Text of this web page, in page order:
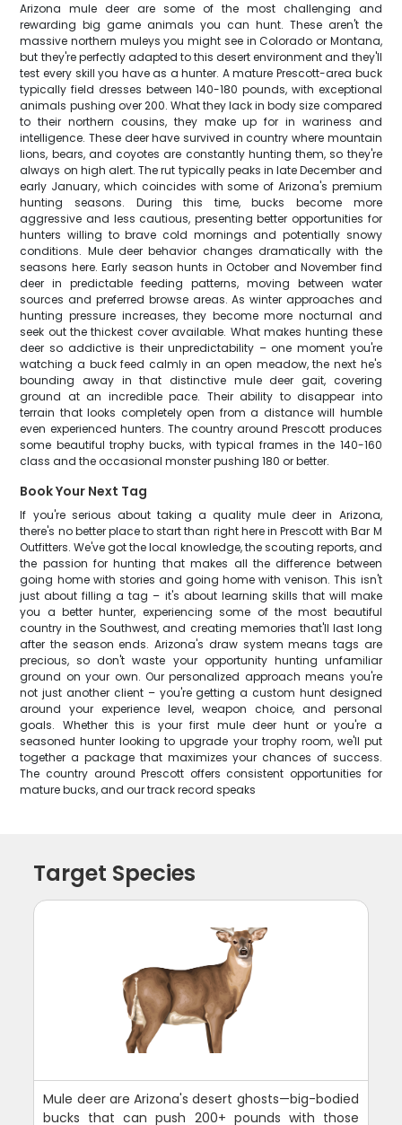
Arizona mule deer are some of the most challenging and
rewarding big game animals you can hunt. These aren't the
massive northern muleys you might see in Colorado or Montana,
but they're perfectly adapted to this desert environment and they'll
test every skill you have as a hunter. A mature Prescott-area buck
typically field dresses between 140-180 pounds, with exceptional
animals pushing over 200. What they lack in body size compared
to their northern cousins, they make up for in wariness and
intelligence. These deer have survived in country where mountain
lions, bears, and coyotes are constantly hunting them, so they're
always on high alert. The rut typically peaks in late December and
early January, which coincides with some of Arizona's premium
hunting seasons. During this time, bucks become more
aggressive and less cautious, presenting better opportunities for
hunters willing to brave cold mornings and potentially snowy
conditions. Mule deer behavior changes dramatically with the
seasons here. Early season hunts in October and November find
deer in predictable feeding patterns, moving between water
sources and preferred browse areas. As winter approaches and
hunting pressure increases, they become more nocturnal and
seek out the thickest cover available. What makes hunting these
deer so addictive is their unpredictability – one moment you're
watching a buck feed calmly in an open meadow, the next he's
bounding away in that distinctive mule deer gait, covering
ground at an incredible pace. Their ability to disappear into
terrain that looks completely open from a distance will humble
even experienced hunters. The country around Prescott produces
some beautiful trophy bucks, with typical frames in the 140-160
class and the occasional monster pushing 180 or better.
Book Your Next Tag
If you're serious about taking a quality mule deer in Arizona,
there's no better place to start than right here in Prescott with Bar M
Outfitters. We've got the local knowledge, the scouting reports, and
the passion for hunting that makes all the difference between
going home with stories and going home with venison. This isn't
just about filling a tag – it's about learning skills that will make
you a better hunter, experiencing some of the most beautiful
country in the Southwest, and creating memories that'll last long
after the season ends. Arizona's draw system means tags are
precious, so don't waste your opportunity hunting unfamiliar
ground on your own. Our personalized approach means you're
not just another client – you're getting a custom hunt designed
around your experience level, weapon choice, and personal
goals. Whether this is your first mule deer hunt or you're a
seasoned hunter looking to upgrade your trophy room, we'll put
together a package that maximizes your chances of success.
The country around Prescott offers consistent opportunities for
mature bucks, and our track record speaks
Target Species
Mule deer are Arizona's desert ghosts—big-bodied
bucks that can push 200+ pounds with those